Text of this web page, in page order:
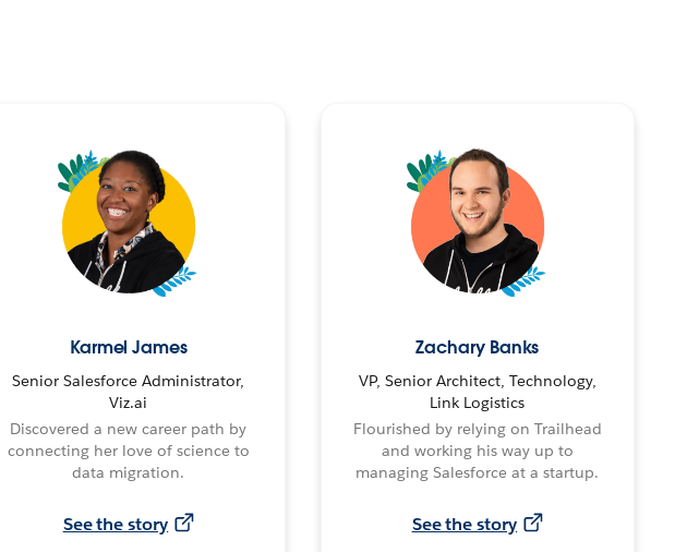
Karmel James
Senior Salesforce Administrator,
Viz.ai
Discovered a new career path by
connecting her love of science to
data migration.
See the story
Zachary Banks
VP, Senior Architect, Technology,
Link Logistics
Flourished by relying on Trailhead
and working his way up to
managing Salesforce at a startup.
See the story